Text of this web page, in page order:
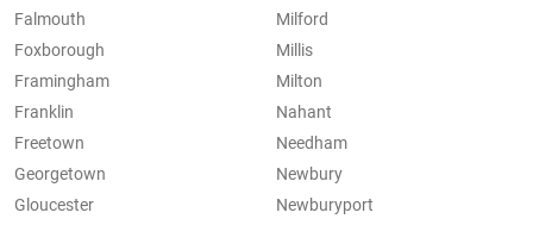
Falmouth
Foxborough
Framingham
Franklin
Freetown
Georgetown
Gloucester
Milford
Millis
Milton
Nahant
Needham
Newbury
Newburyport